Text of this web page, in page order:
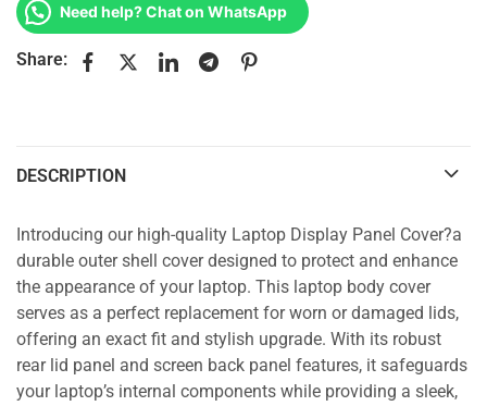
Need help? Chat on WhatsApp
Share:
DESCRIPTION
Introducing our high-quality Laptop Display Panel Cover?a
durable outer shell cover designed to protect and enhance
the appearance of your laptop. This laptop body cover
serves as a perfect replacement for worn or damaged lids,
offering an exact fit and stylish upgrade. With its robust
rear lid panel and screen back panel features, it safeguards
your laptop’s internal components while providing a sleek,